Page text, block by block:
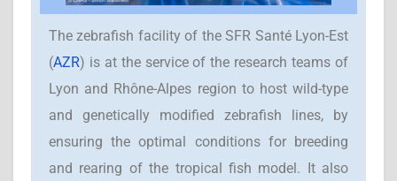
The zebrafish facility of the SFR Santé Lyon-Est
(AZR) is at the service of the research teams of
Lyon and Rhône-Alpes region to host wild-type
and genetically modified zebrafish lines, by
ensuring the optimal conditions for breeding
and rearing of the tropical fish model. It also